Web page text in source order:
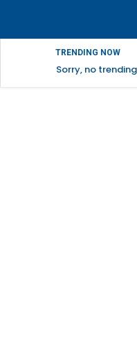
TRENDING NOW
Sorry, no